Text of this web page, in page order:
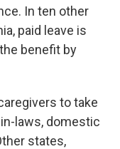
In ten other
paid leave is
benefit by
to take
laws, domestic
states,